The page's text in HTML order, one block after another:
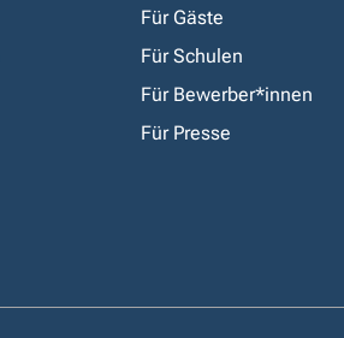
Für Gäste
Für Schulen
Für Bewerber*innen
Für Presse